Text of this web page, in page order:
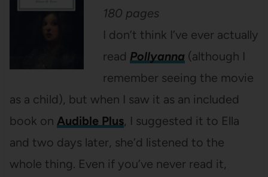
180 pages
I don’t think I’ve ever actually
read Pollyanna(although I
remember seeing the movie
as a child), but when I saw it as an included
book on Audible Plus, I suggested it to Ella
and two days later, she’d listened to the
whole thing. Even if you’ve never read it,